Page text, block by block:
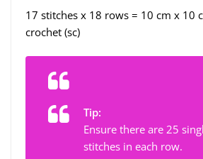
17 stitches x 18 rows = 10 cm x 10
crochet (sc)
Tip:
Ensure there are 25
stitches in each row.